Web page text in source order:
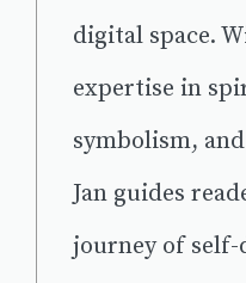
digital space.
expertise in
symbolism,
Jan guides
journey of self-